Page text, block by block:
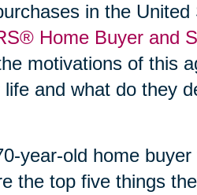
in the United
Home Buyer and
motivations of this
and what do they
year-old home
the top five things